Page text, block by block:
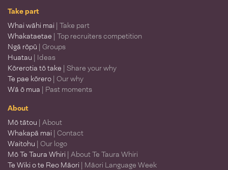
Take part
Whai wāhi mai | Take part
Whakataetae | Top recruiters competition
Ngā rōpū | Groups
Huatau | Ideas
Kōrerotia tō take | Share your why
Te pae kōrero | Our why
Wā ō mua | Past moments
About
Mō tātou | About
Whakapā mai | Contact
Waitohu | Our logo
Mō Te Taura Whiri | About Te Taura Whiri
Te Wiki o te Reo Māori | Māori Language Week